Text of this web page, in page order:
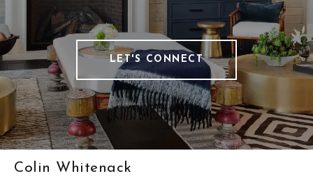
LET'S CONNECT
Colin Whitenack